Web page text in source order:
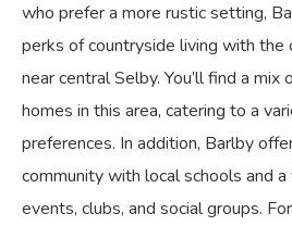
who prefer a more rustic setting,
perks of countryside living with the
near central Selby. You’ll find a
homes in this area, catering to a
preferences. In addition, Barlby
community with local schools and
events, clubs, and social groups.